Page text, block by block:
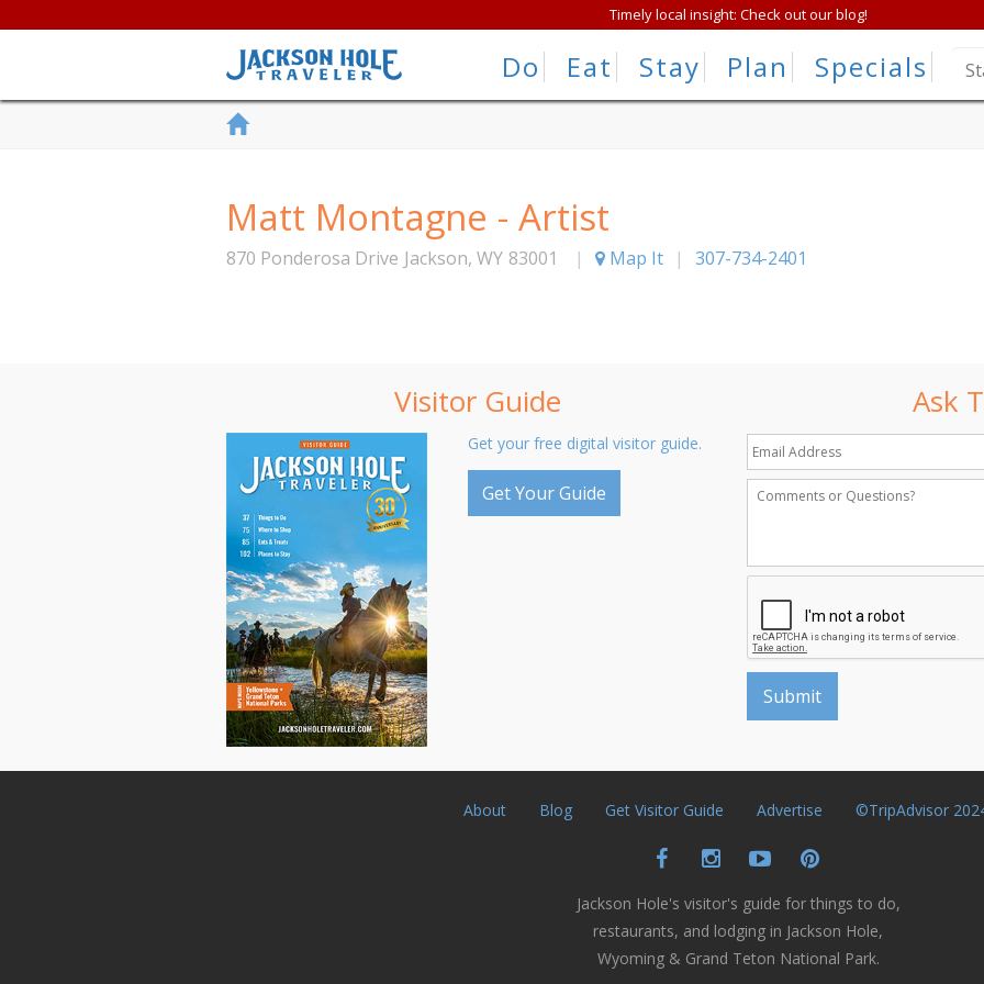
Timely local insight: Check out our blog!
Do Eat Stay Plan Specials
Matt Montagne - Artist
870 Ponderosa Drive Jackson, WY 83001 | Map It | 307-734-2401
Visitor Guide
Get your free digital visitor guide.
Get Your Guide
Ask
About Blog Get Visitor Guide Advertise ©TripAdvisor
Jackson Hole's visitor's guide for things to do,
restaurants, and lodging in Jackson Hole,
Wyoming & Grand Teton National Park.